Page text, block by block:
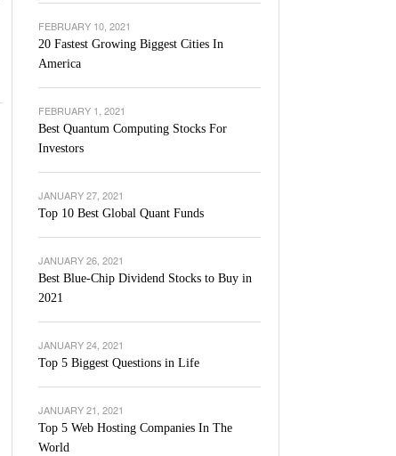
FEBRUARY 10, 2021
20 Fastest Growing Biggest Cities In
America
FEBRUARY 1, 2021
Best Quantum Computing Stocks For
Investors
JANUARY 27, 2021
Top 10 Best Global Quant Funds
JANUARY 26, 2021
Best Blue-Chip Dividend Stocks to Buy in
2021
JANUARY 24, 2021
Top 5 Biggest Questions in Life
JANUARY 21, 2021
Top 5 Web Hosting Companies In The
World